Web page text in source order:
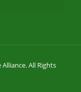
Alliance. All Rights